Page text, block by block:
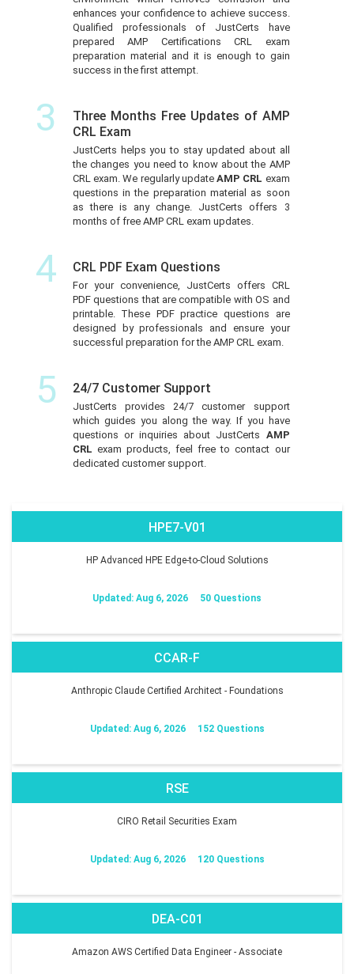
enhances your confidence to achieve success.
Qualified professionals of JustCerts have
prepared AMP Certifications CRL exam
preparation material and it is enough to gain
success in the first attempt.
3
Three Months Free Updates of AMP
CRL Exam
JustCerts helps you to stay updated about all
the changes you need to know about the AMP
CRL exam. We regularly updateAMP CRL exam
questions in the preparation material as soon
as there is any change. JustCerts offers 3
months of free AMP CRL exam updates.
4 CRL PDF Exam Questions
For your convenience, JustCerts offers CRL
PDF questions that are compatible with OS and
printable. These PDF practice questions are
designed by professionals and ensure your
successful preparation for the AMP CRL exam.
5 24/7 Customer Support
JustCerts provides 24/7 customer support
which guides you along the way. If you have
questions or inquiries about JustCerts AMP
CRL exam products, feel free to contact our
dedicated customer support.
HPE7-V01
HP Advanced HPE Edge-to-Cloud Solutions
Updated: Aug 6, 2026 50 Questions
CCAR-F
Anthropic Claude Certified Architect - Foundations
Updated: Aug 6, 2026 152 Questions
RSE
CIRO Retail Securities Exam
Updated: Aug 6, 2026 120 Questions
DEA-C01
Amazon AWS Certified Data Engineer - Associate